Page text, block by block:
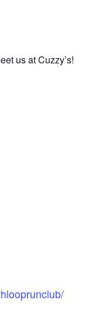
us at Cuzzy’s!